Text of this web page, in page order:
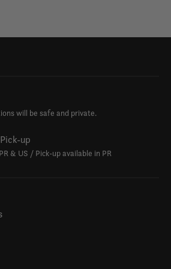
will be safe and private.
up
& US / Pick-up available in PR